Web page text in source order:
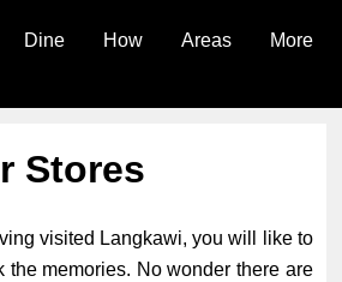
Dine How Areas More
Stores
visited Langkawi, you will like to
memories. No wonder there are